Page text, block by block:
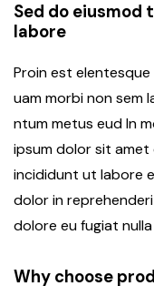
Sed do
labore
Proin est
uam morbi non sem
ntum metus eud In
ipsum dolor sit
incididunt ut labore
dolor in
dolore eu fugiat
Why choose